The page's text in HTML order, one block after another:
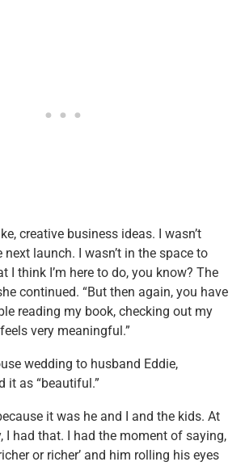
creative business ideas. I wasn’t
launch. I wasn’t in the space to
I think I’m here to do, you know? The
continued. “But then again, you have
reading my book, checking out my
very meaningful.”
wedding to husband Eddie,
it as “beautiful.”
it was he and I and the kids. At
I had that. I had the moment of saying,
richer or richer’ and him rolling his eyes